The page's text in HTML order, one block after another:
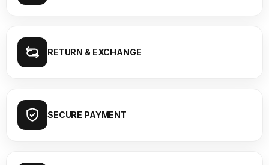
RETURN & EXCHANGE
SECURE PAYMENT